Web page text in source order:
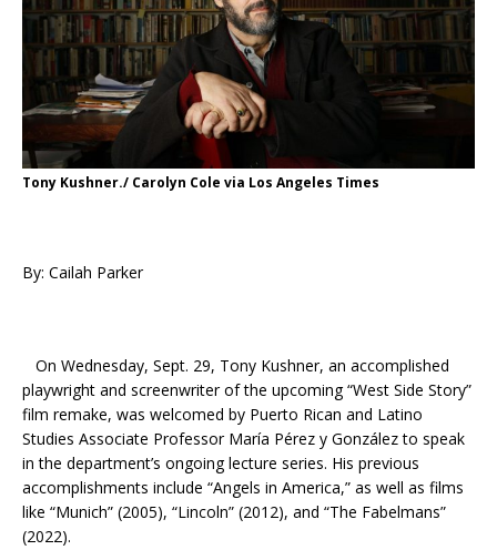
Tony Kushner./ Carolyn Cole via Los Angeles Times
By: Cailah Parker
On Wednesday, Sept. 29, Tony Kushner, an accomplished
playwright and screenwriter of the upcoming “West Side Story”
film remake, was welcomed by Puerto Rican and Latino
Studies Associate Professor María Pérez y González to speak
in the department’s ongoing lecture series. His previous
accomplishments include “Angels in America,” as well as films
like “Munich” (2005), “Lincoln” (2012), and “The Fabelmans”
(2022).